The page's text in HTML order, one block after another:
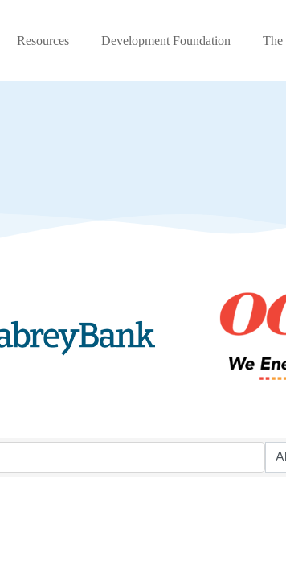
Resources Development Foundation